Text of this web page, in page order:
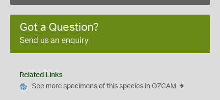
Got a Question?
Send us an enquiry
Related Links
See more specimens of this species in OZCAM